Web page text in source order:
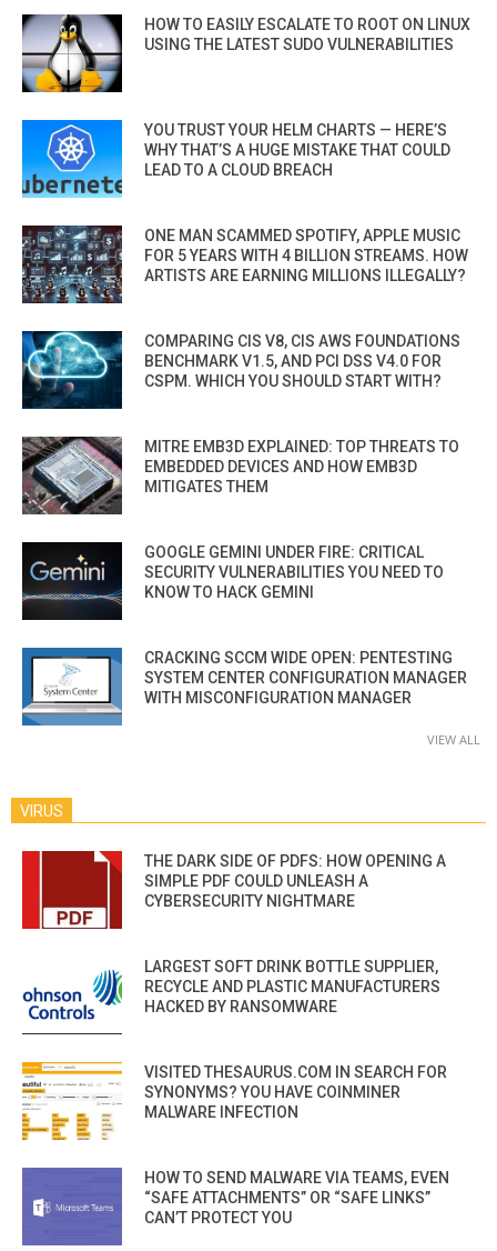
HOW TO EASILY ESCALATE TO ROOT ON LINUX
USING THE LATEST SUDO VULNERABILITIES
YOU TRUST YOUR HELM CHARTS — HERE’S
WHY THAT’S A HUGE MISTAKE THAT COULD
LEAD TO A CLOUD BREACH
ONE MAN SCAMMED SPOTIFY, APPLE MUSIC
FOR 5 YEARS WITH 4 BILLION STREAMS. HOW
ARTISTS ARE EARNING MILLIONS ILLEGALLY?
COMPARING CIS V8, CIS AWS FOUNDATIONS
BENCHMARK V1.5, AND PCI DSS V4.0 FOR
CSPM. WHICH YOU SHOULD START WITH?
MITRE EMB3D EXPLAINED: TOP THREATS TO
EMBEDDED DEVICES AND HOW EMB3D
MITIGATES THEM
GOOGLE GEMINI UNDER FIRE: CRITICAL
SECURITY VULNERABILITIES YOU NEED TO
KNOW TO HACK GEMINI
CRACKING SCCM WIDE OPEN: PENTESTING
SYSTEM CENTER CONFIGURATION MANAGER
WITH MISCONFIGURATION MANAGER
VIEW ALL
VIRUS
THE DARK SIDE OF PDFS: HOW OPENING A
SIMPLE PDF COULD UNLEASH A
CYBERSECURITY NIGHTMARE
LARGEST SOFT DRINK BOTTLE SUPPLIER,
RECYCLE AND PLASTIC MANUFACTURERS
HACKED BY RANSOMWARE
VISITED THESAURUS.COM IN SEARCH FOR
SYNONYMS? YOU HAVE COINMINER
MALWARE INFECTION
HOW TO SEND MALWARE VIA TEAMS, EVEN
“SAFE ATTACHMENTS” OR “SAFE LINKS”
CAN’T PROTECT YOU